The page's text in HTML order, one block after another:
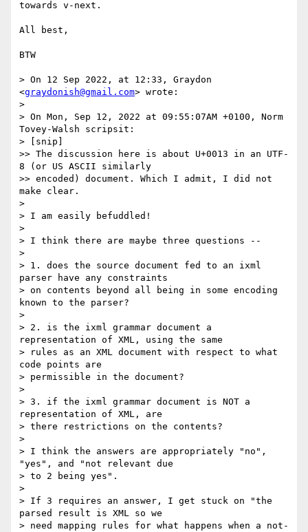
towards v-next.
All best,
BTW
> On 12 Sep 2022, at 12:33, Graydon
<graydonish@gmail.com> wrote:
>
> On Mon, Sep 12, 2022 at 09:55:07AM +0100, Norm
Tovey-Walsh scripsit:
> [snip]
>> The discussion here is about U+0013 in an UTF-
8 (or US ASCII similarly
>> encoded) document. Which I admit, I did not
make clear.
>
> I am easily befuddled!
>
> I think there are maybe three questions --
>
> 1. does the source document fed to an ixml
parser have any constraints
> on contents beyond all being in some encoding
known to the parser?
>
> 2. is the ixml grammar document a
representation of XML, using the same
> rules as an XML document with respect to what
code points are
> permissible in the document?
>
> 3. if the ixml grammar document is NOT a
representation of XML, are
> there restrictions on the contents?
>
> I think the answers are appropriately "no",
"yes", and "not relevant due
> to 2 being yes".
>
> If 3 requires an answer, I get stuck on "the
parsed result is XML so we
> need mapping rules for what happens when a not-